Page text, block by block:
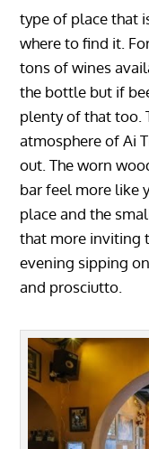
type of place that
where to find it.
tons of wines
the bottle but if
plenty of that too.
atmosphere of Ai
out. The worn
bar feel more like
place and the
that more inviting
evening sipping
and prosciutto.